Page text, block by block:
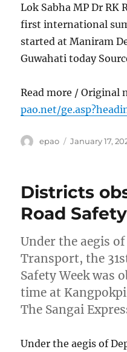
Lok Sabha MP Dr
first international
started at Maniram
Guwahati today
Read more / Original
pao.net/
Author
epao
Posted
January 17,
Districts
Road
Under the aegis
Transport, the
Safety Week was
time at
The Sangai
Under the aegis of